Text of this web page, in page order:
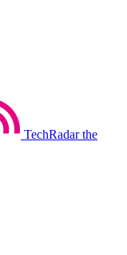
TechRadar the